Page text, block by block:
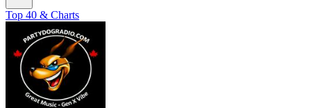
Top 40 & Charts